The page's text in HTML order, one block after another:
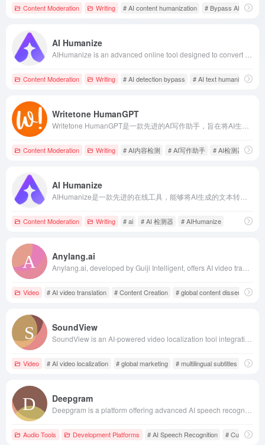
Content Moderation Writing # AI content humanization # Bypass AI
AI Humanize
Content Moderation Writing # AI detection bypass # AI text humanization
Writetone HumanGPT
Content Moderation Writing # AI内容检测 # AI写作助手 # AI检测器
AI Humanize
Content Moderation Writing # ai # AI 检测器 # AIHumanize
Anylang.ai
Video # AI video translation # Content Creation # global content dissemination
SoundView
Video # AI video localization # global marketing # multilingual subtitles
Deepgram
Audio Tools Development Platforms # AI Speech Recognition # Custom